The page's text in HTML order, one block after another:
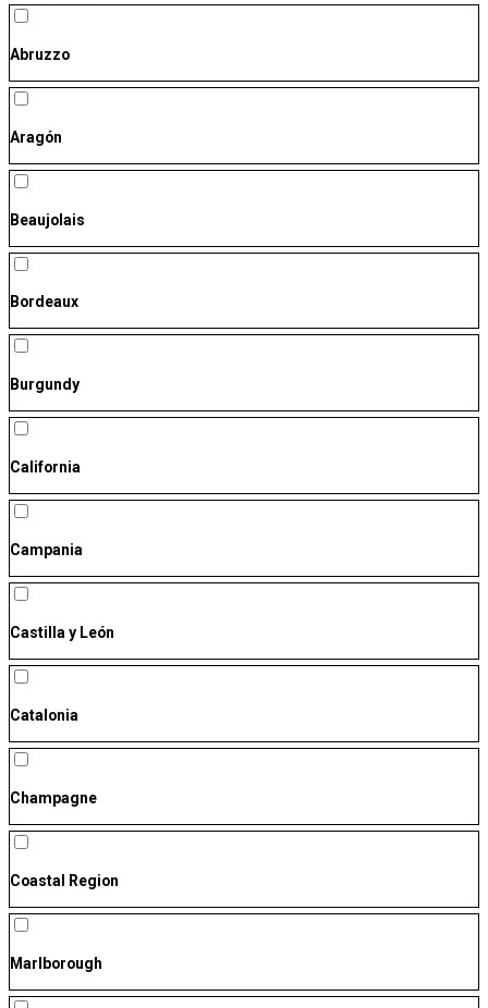
Abruzzo
Aragón
Beaujolais
Bordeaux
Burgundy
California
Campania
Castilla y León
Catalonia
Champagne
Coastal Region
Marlborough